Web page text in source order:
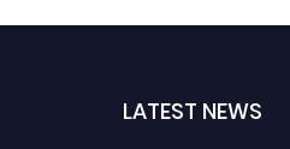
LATEST NEWS